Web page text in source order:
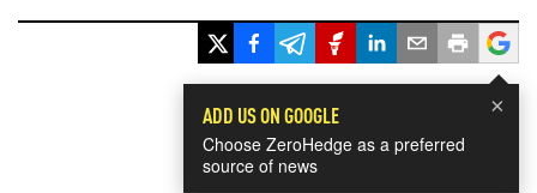
×
ADD US ON GOOGLE
Choose ZeroHedge as a preferred
source of news